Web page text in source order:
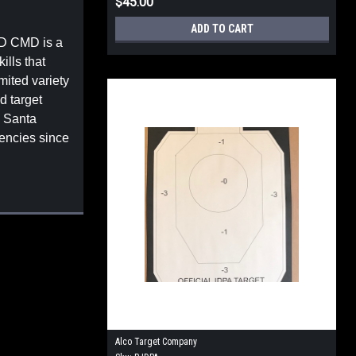
CMD is a
that
variety
target
Santa
since
ADD TO CART
Alco Target Company